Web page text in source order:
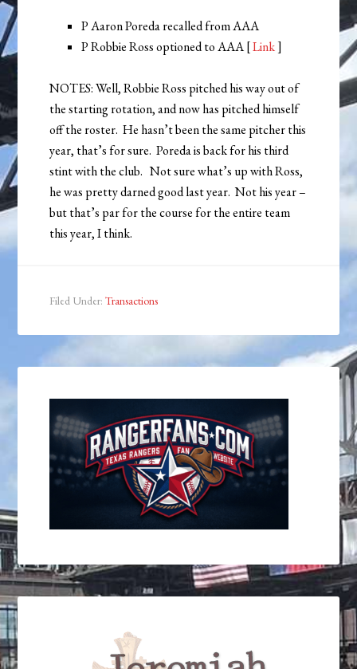
P Aaron Poreda recalled from AAA
P Robbie Ross optioned to AAA [Link]
NOTES: Well, Robbie Ross pitched his way out of
the starting rotation, and now has pitched himself
off the roster. He hasn’t been the same pitcher this
year, that’s for sure. Poreda is back for his third
stint with the club. Not sure what’s up with Ross,
he was pretty darned good last year. Not his year –
but that’s par for the course for the entire team
this year, I think.
Filed Under:Transactions